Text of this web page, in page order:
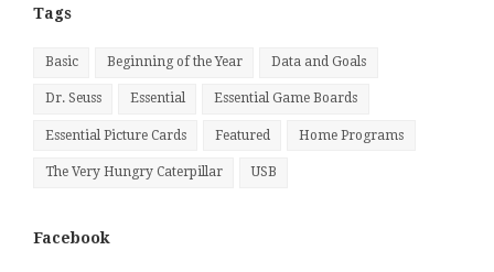
Tags
Basic Beginning of the Year Data and Goals
Dr. Seuss Essential Essential Game Boards
Essential Picture Cards Featured Home Programs
The Very Hungry Caterpillar USB
Facebook